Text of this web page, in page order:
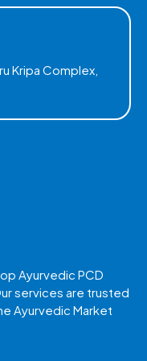
Kripa Complex,
Ayurvedic PCD
services are trusted
Ayurvedic Market